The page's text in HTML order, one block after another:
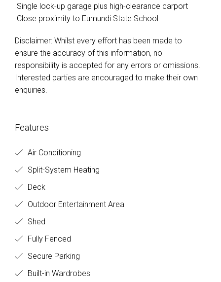
 Single lock-up garage plus high-clearance carport
 Close proximity to Eumundi State School
Disclaimer: Whilst every effort has been made to
ensure the accuracy of this information, no
responsibility is accepted for any errors or omissions.
Interested parties are encouraged to make their own
enquiries.
Features
Air Conditioning
Split-System Heating
Deck
Outdoor Entertainment Area
Shed
Fully Fenced
Secure Parking
Built-in Wardrobes